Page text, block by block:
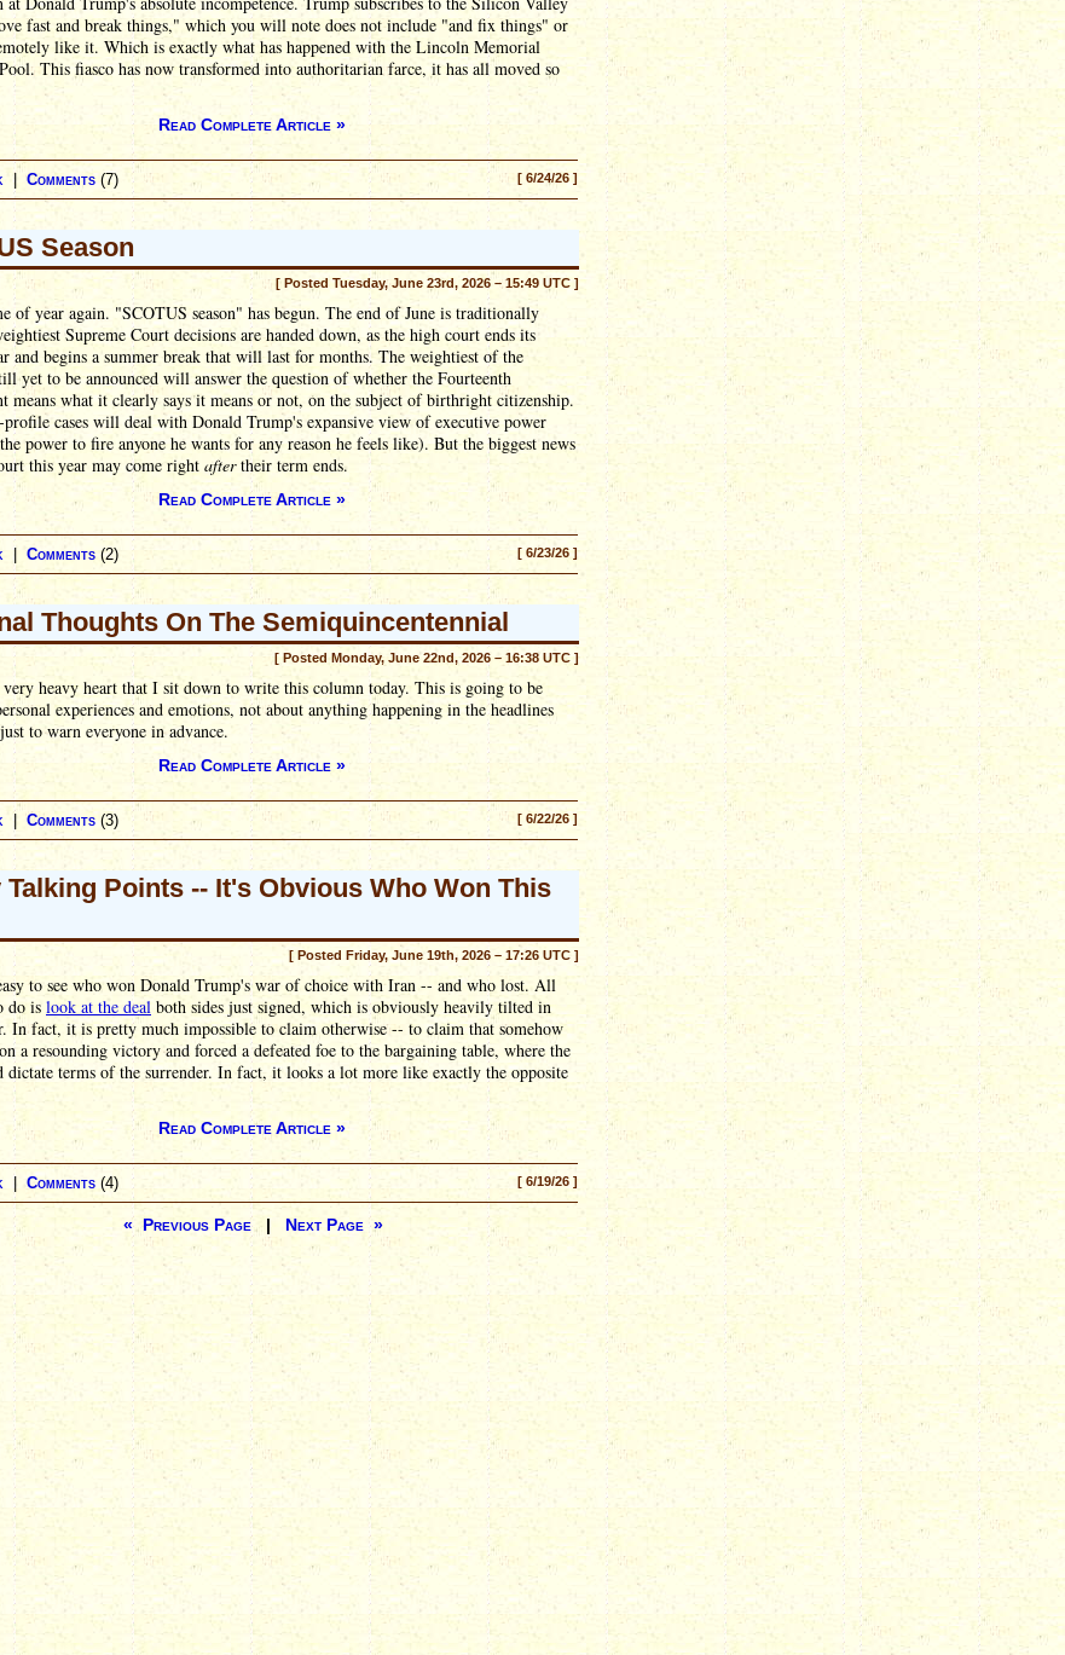
fast and break things," which you will note does not include "and fix things" or
like it. Which is exactly what has happened with the Lincoln Memorial
This fiasco has now transformed into authoritarian farce, it has all moved so
Read Complete Article »
[ 6/24/26 ]
| Comments (7)
Season
[ Posted Tuesday, June 23rd, 2026 – 15:49 UTC ]
of year again. "SCOTUS season" has begun. The end of June is traditionally
Supreme Court decisions are handed down, as the high court ends its
and begins a summer break that will last for months. The weightiest of the
yet to be announced will answer the question of whether the Fourteenth
means what it clearly says it means or not, on the subject of birthright citizenship.
cases will deal with Donald Trump's expansive view of executive power
power to fire anyone he wants for any reason he feels like). But the biggest news
this year may come right aftertheir term ends.
Read Complete Article »
[ 6/23/26 ]
| Comments (2)
Thoughts On The Semiquincentennial
[ Posted Monday, June 22nd, 2026 – 16:38 UTC ]
heavy heart that I sit down to write this column today. This is going to be
experiences and emotions, not about anything happening in the headlines
to warn everyone in advance.
Read Complete Article »
[ 6/22/26 ]
| Comments (3)
Talking Points -- It's Obvious Who Won This
[ Posted Friday, June 19th, 2026 – 17:26 UTC ]
to see who won Donald Trump's war of choice with Iran -- and who lost. All
do is look at the deal both sides just signed, which is obviously heavily tilted in
In fact, it is pretty much impossible to claim otherwise -- to claim that somehow
a resounding victory and forced a defeated foe to the bargaining table, where the
dictate terms of the surrender. In fact, it looks a lot more like exactly the opposite
Read Complete Article »
[ 6/19/26 ]
| Comments (4)
« Previous Page| Next Page »